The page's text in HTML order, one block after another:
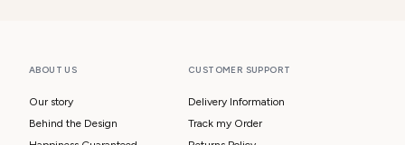
ABOUT US
Our story
Behind the Design
CUSTOMER SUPPORT
Delivery Information
Track my Order